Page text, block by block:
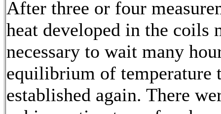
After three or four
heat developed in the coils
necessary to wait many
equilibrium of temperature
established again. There